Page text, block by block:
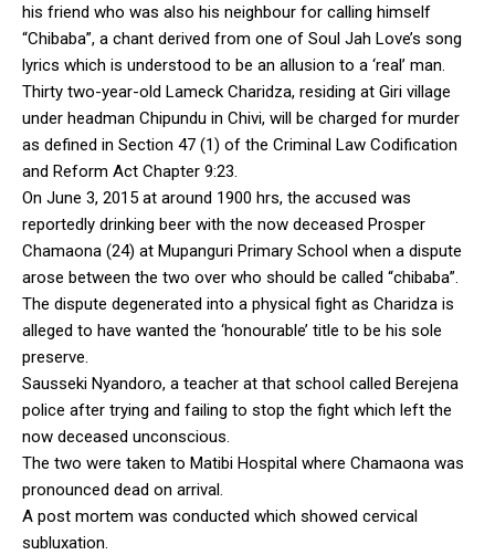
his friend who was also his neighbour for calling himself
“Chibaba”, a chant derived from one of Soul Jah Love’s song
lyrics which is understood to be an allusion to a ‘real’ man.
Thirty two-year-old Lameck Charidza, residing at Giri village
under headman Chipundu in Chivi, will be charged for murder
as defined in Section 47 (1) of the Criminal Law Codification
and Reform Act Chapter 9:23.
On June 3, 2015 at around 1900 hrs, the accused was
reportedly drinking beer with the now deceased Prosper
Chamaona (24) at Mupanguri Primary School when a dispute
arose between the two over who should be called “chibaba”.
The dispute degenerated into a physical fight as Charidza is
alleged to have wanted the ‘honourable’ title to be his sole
preserve.
Sausseki Nyandoro, a teacher at that school called Berejena
police after trying and failing to stop the fight which left the
now deceased unconscious.
The two were taken to Matibi Hospital where Chamaona was
pronounced dead on arrival.
A post mortem was conducted which showed cervical
subluxation.